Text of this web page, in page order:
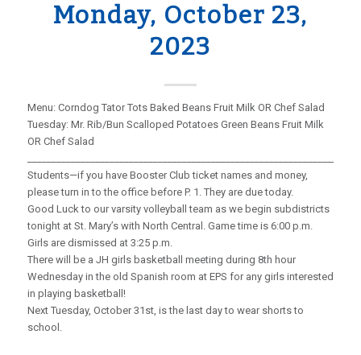
Monday, October 23,
2023
Menu: Corndog Tator Tots Baked Beans Fruit Milk OR Chef Salad
Tuesday: Mr. Rib/Bun Scalloped Potatoes Green Beans Fruit Milk
OR Chef Salad
Students—if you have Booster Club ticket names and money,
please turn in to the office before P. 1. They are due today.
Good Luck to our varsity volleyball team as we begin subdistricts
tonight at St. Mary’s with North Central. Game time is 6:00 p.m.
Girls are dismissed at 3:25 p.m.
There will be a JH girls basketball meeting during 8th hour
Wednesday in the old Spanish room at EPS for any girls interested
in playing basketball!
Next Tuesday, October 31st, is the last day to wear shorts to
school.